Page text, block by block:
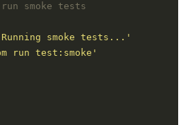
smoke tests...'
run test:smoke'